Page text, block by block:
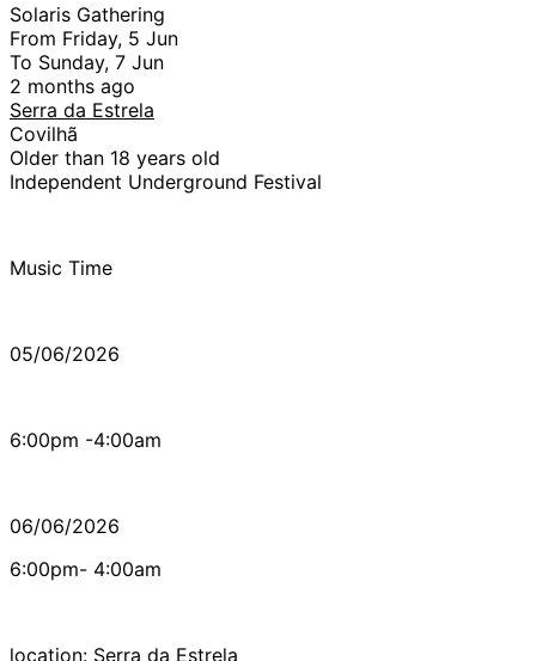
Solaris Gathering
From Friday, 5 Jun
To Sunday, 7 Jun
2 months ago
Serra da Estrela
Covilhã
Older than 18 years old
Independent Underground Festival
Music Time
05/06/2026
6:00pm -4:00am
06/06/2026
6:00pm- 4:00am
location: Serra da Estrela